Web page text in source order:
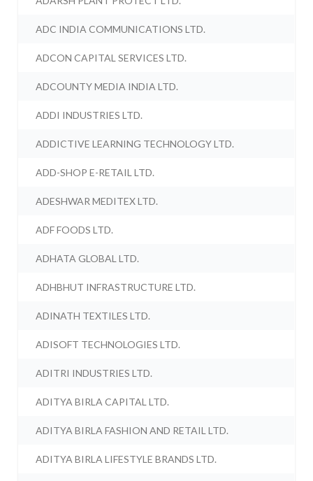
ADC INDIA COMMUNICATIONS LTD.
ADCON CAPITAL SERVICES LTD.
ADCOUNTY MEDIA INDIA LTD.
ADDI INDUSTRIES LTD.
ADDICTIVE LEARNING TECHNOLOGY LTD.
ADD-SHOP E-RETAIL LTD.
ADESHWAR MEDITEX LTD.
ADF FOODS LTD.
ADHATA GLOBAL LTD.
ADHBHUT INFRASTRUCTURE LTD.
ADINATH TEXTILES LTD.
ADISOFT TECHNOLOGIES LTD.
ADITRI INDUSTRIES LTD.
ADITYA BIRLA CAPITAL LTD.
ADITYA BIRLA FASHION AND RETAIL LTD.
ADITYA BIRLA LIFESTYLE BRANDS LTD.